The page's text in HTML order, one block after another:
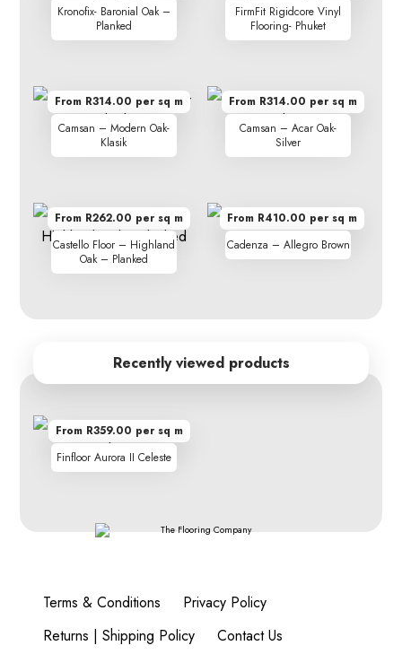
Kronofix- Baronial Oak –
Planked
FirmFit Rigidcore Vinyl
Flooring- Phuket
Camsan – Modern Oak-
Klasik
From R314.00 per sq m
Camsan – Acar Oak-
Silver
From R314.00 per sq m
Castello Floor – Highland
Oak – Planked
From R262.00 per sq m
Cadenza – Allegro Brown
From R410.00 per sq m
Recently viewed products
Finfloor Aurora II Celeste
From R359.00 per sq m
Terms & Conditions
Privacy Policy
Returns | Shipping Policy
Contact Us